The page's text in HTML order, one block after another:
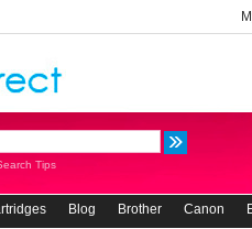
Tips
Blog Brother Canon